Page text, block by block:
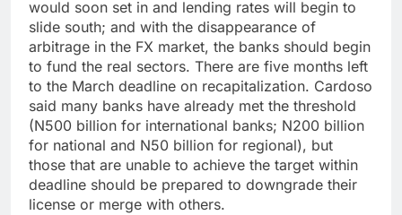
would soon set in and lending rates will begin to
slide south; and with the disappearance of
arbitrage in the FX market, the banks should begin
to fund the real sectors. There are five months left
to the March deadline on recapitalization. Cardoso
said many banks have already met the threshold
(N500 billion for international banks; N200 billion
for national and N50 billion for regional), but
those that are unable to achieve the target within
deadline should be prepared to downgrade their
license or merge with others.